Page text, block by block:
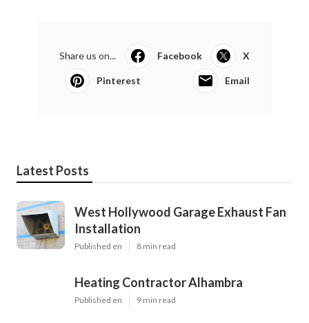
Share us on... Facebook X
Pinterest Email
Latest Posts
West Hollywood Garage Exhaust Fan
Installation
Published en 8 min read
Heating Contractor Alhambra
Published en 9 min read